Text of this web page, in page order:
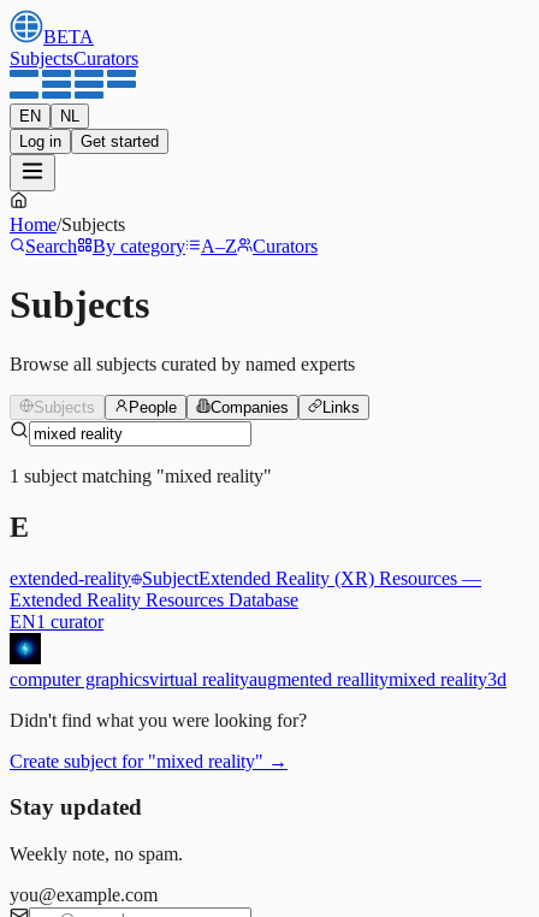
BETA
SubjectsCurators
EN
NL
Log in
Get started
Home/Subjects
Search
By category A–Z Curators
Subjects
Browse all subjects curated by named experts
Subjects People Companies Links
1 subject matching "mixed reality"
E
extended-reality SubjectExtended Reality (XR) Resources —
Extended Reality Resources Database
EN1 curator
computer graphicsvirtual realityaugmented reallitymixed reality3d
Didn't find what you were looking for?
Create subject for "mixed reality" →
Stay updated
Weekly note, no spam.
you@example.com